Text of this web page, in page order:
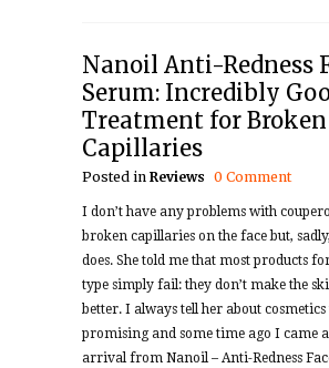
Nanoil Anti-Redness
Serum: Incredibly
Treatment for Broken
Capillaries
Posted in Reviews 0 Comment
I don’t have any problems with
broken capillaries on the face but,
does. She told me that most products
type simply fail: they don’t make the
better. I always tell her about
promising and some time ago I came
arrival from Nanoil – Anti-Redness